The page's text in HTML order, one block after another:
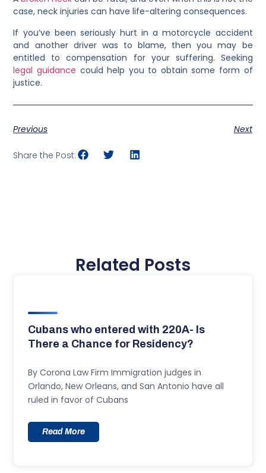
case, neck injuries can have life-altering consequences.
If you’ve been seriously hurt in a motorcycle accident
and another driver was to blame, then you may be
entitled to compensation for your suffering. Seeking
legal guidance could help you to obtain some form of
justice.
Previous Next
Share the Post:
Related Posts
Cubans who entered with 220A- Is
There a Chance for Residency?
By Corona Law Firm Immigration judges in
Orlando, New Orleans, and San Antonio have all
ruled in favor of Cubans
Read More